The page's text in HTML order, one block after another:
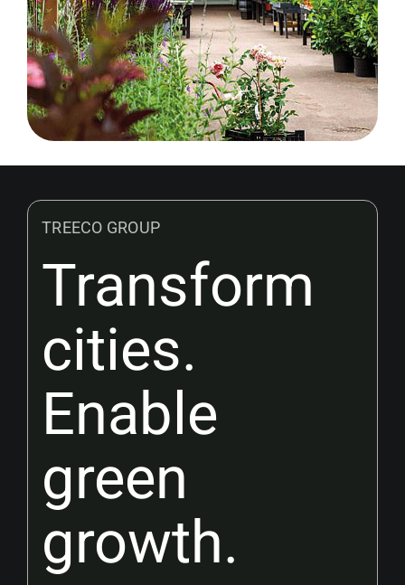
TREECO GROUP
Transform
cities.
Enable
green
growth.